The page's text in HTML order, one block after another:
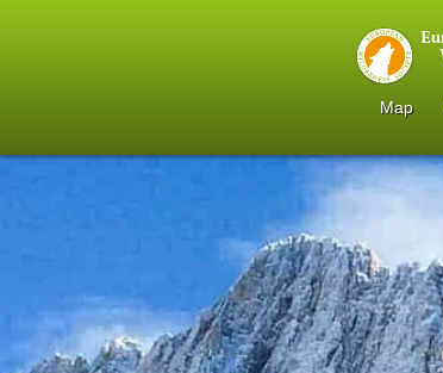
Map